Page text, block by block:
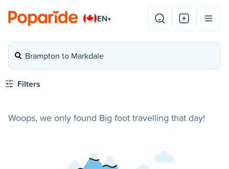
EN▾
Brampton to Markdale
Filters
Woops, we only found Big foot travelling that day!